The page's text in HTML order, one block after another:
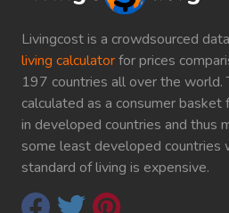
Livingcost is a crowdsourced
living calculatorfor prices
197 countries all over the world.
calculated as a consumer
in developed countries and thus
some least developed countries
standard of living is expensive.